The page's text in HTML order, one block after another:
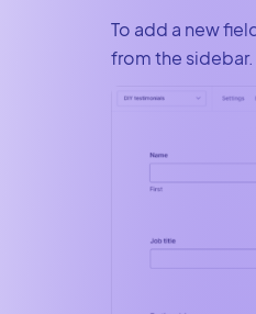
To add a new
from the sidebar.